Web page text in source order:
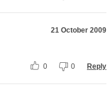
21 October 2009
0 0 Reply